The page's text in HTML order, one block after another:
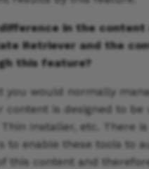
in the content
Retriever and the
this feature?
you would normally
content is designed to be
Installer, etc. There
to enable these tools to
this content and